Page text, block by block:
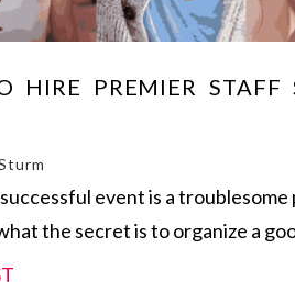
HIRE PREMIER STAFF
event is a troublesome
the secret is to organize a